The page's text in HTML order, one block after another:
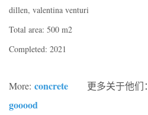
dillen, valentina venturi
Total area: 500 m2
Completed: 2021
More: concrete 更多关于他们：
gooood